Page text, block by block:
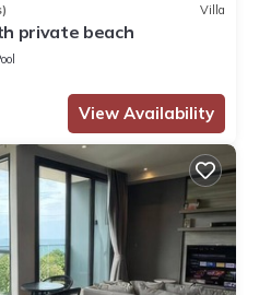
Villa
private beach
View Availability